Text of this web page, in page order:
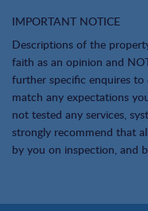
IMPORTANT NOTICE
Descriptions of the
faith as an opinion and
further specific enquires
match any expectations
not tested any services,
strongly recommend that
by you on inspection, and